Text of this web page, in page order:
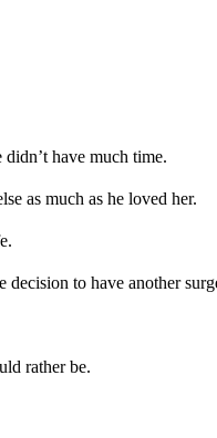
have much time.
as much as he loved her.
decision to have another
rather be.